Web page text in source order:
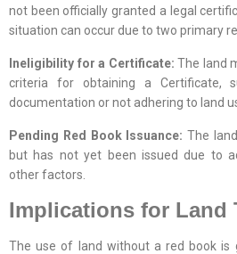
not been officially granted a legal
situation can occur due to two primary
Ineligibility for a Certificate: The land
criteria for obtaining a Certificate,
documentation or not adhering to land
Pending Red Book Issuance: The
but has not yet been issued due to
other factors.
Implications for Land
The use of land without a red book is